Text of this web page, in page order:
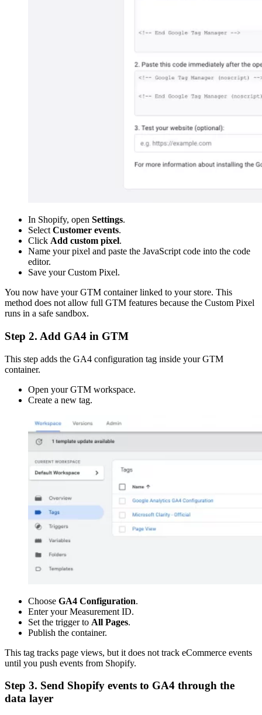
In Shopify, open Settings.
Select Customer events.
Click Add custom pixel.
Name your pixel and paste the JavaScript code into the code
editor.
Save your Custom Pixel.
You now have your GTM container linked to your store. This
method does not allow full GTM features because the Custom Pixel
runs in a safe sandbox.
Step 2. Add GA4 in GTM
This step adds the GA4 configuration tag inside your GTM
container.
Open your GTM workspace.
Create a new tag.
Choose GA4 Configuration.
Enter your Measurement ID.
Set the trigger to All Pages.
Publish the container.
This tag tracks page views, but it does not track eCommerce events
until you push events from Shopify.
Step 3. Send Shopify events to GA4 through the
data layer